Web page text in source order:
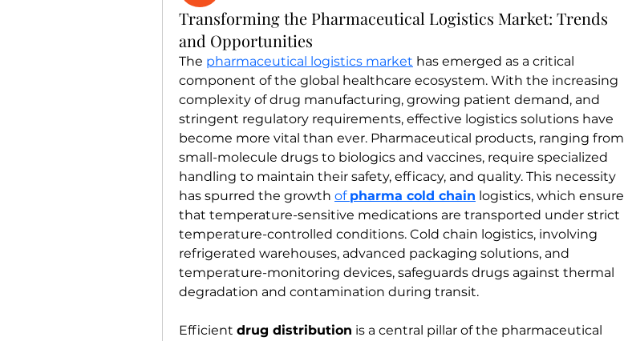
Transforming the Pharmaceutical Logistics Market: Trends
and Opportunities
The pharmaceutical logistics market has emerged as a critical
component of the global healthcare ecosystem. With the increasing
complexity of drug manufacturing, growing patient demand, and
stringent regulatory requirements, effective logistics solutions have
become more vital than ever. Pharmaceutical products, ranging from
small-molecule drugs to biologics and vaccines, require specialized
handling to maintain their safety, efficacy, and quality. This necessity
has spurred the growth of pharma cold chain logistics, which
that temperature-sensitive medications are transported under strict
temperature-controlled conditions. Cold chain logistics, involving
refrigerated warehouses, advanced packaging solutions, and
temperature-monitoring devices, safeguards drugs against thermal
degradation and contamination during transit.
Efficient drug distribution is a central pillar of the pharmaceutical